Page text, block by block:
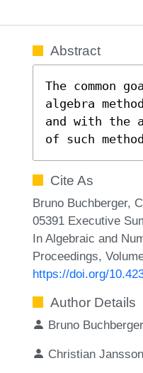
Abstract
The common
algebra
and with the
of such
Cite As
Bruno Buchberger,
05391 Executive
In Algebraic and
Proceedings,
https://doi.org/
Author Details
Bruno Buchberger
Christian Jansson